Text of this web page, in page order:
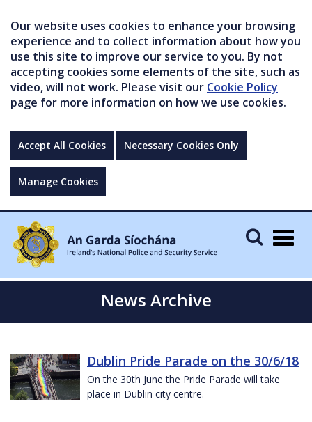
Our website uses cookies to enhance your browsing
experience and to collect information about how you
use this site to improve our service to you. By not
accepting cookies some elements of the site, such as
video, will not work. Please visit our Cookie Policy
page for more information on how we use cookies.
Accept All Cookies Necessary Cookies Only
Manage Cookies
News Archive
Dublin Pride Parade on the 30/6/18
On the 30th June the Pride Parade will take
place in Dublin city centre.